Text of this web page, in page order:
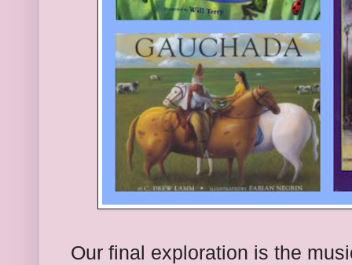
Our final exploration is the